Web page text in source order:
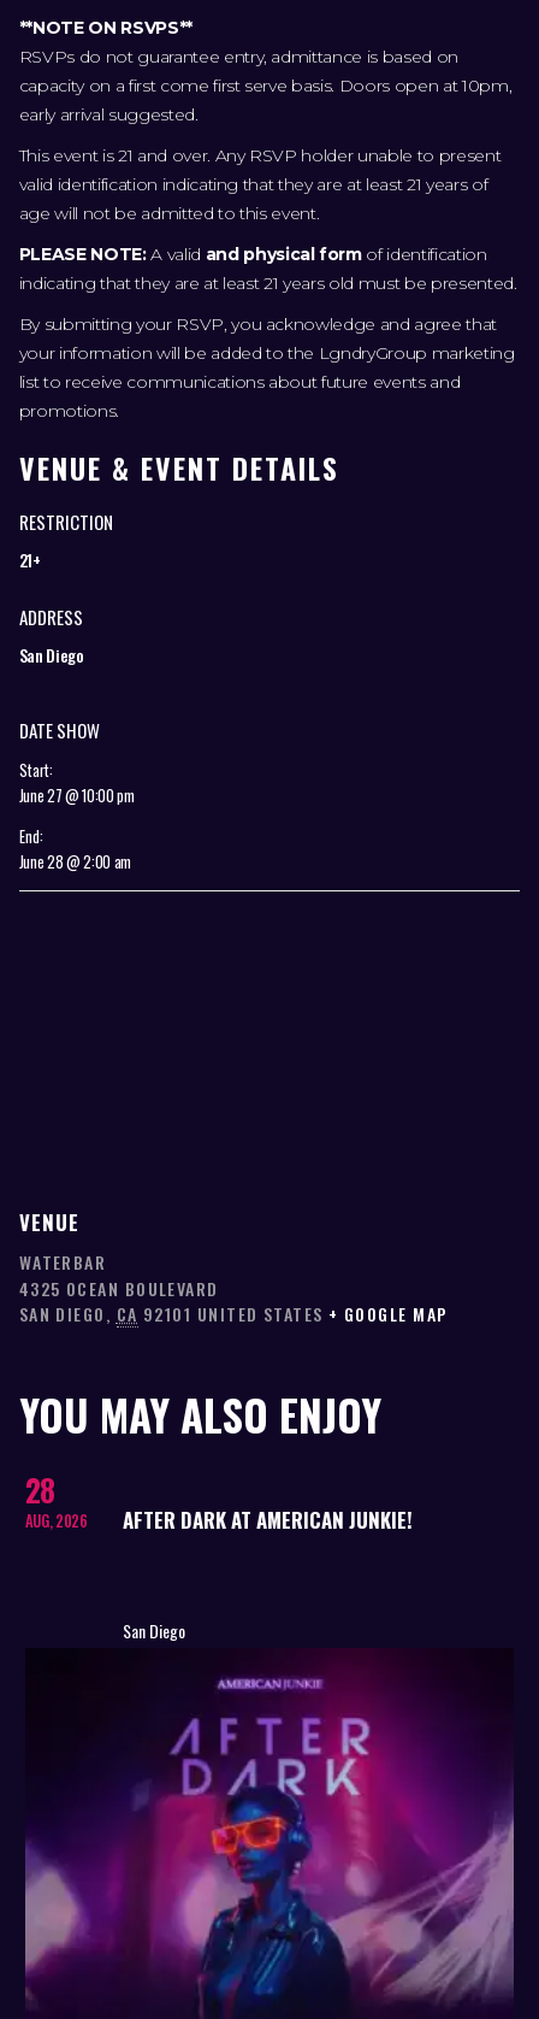
**NOTE ON RSVPS**
RSVPs do not guarantee entry, admittance is based on
capacity on a first come first serve basis. Doors open at 10pm,
early arrival suggested.
This event is 21 and over. Any RSVP holder unable to present
valid identification indicating that they are at least 21 years of
age will not be admitted to this event.
PLEASE NOTE:A valid and physical form of identification
indicating that they are at least 21 years old must be presented.
By submitting your RSVP, you acknowledge and agree that
your information will be added to the LgndryGroup marketing
list to receive communications about future events and
promotions.
VENUE & EVENT DETAILS
RESTRICTION
21+
ADDRESS
San Diego
DATE SHOW
Start:
June 27 @ 10:00 pm
End:
June 28 @ 2:00 am
VENUE
WATERBAR
4325 OCEAN BOULEVARD
SAN DIEGO, CA 92101 UNITED STATES + GOOGLE MAP
YOU MAY ALSO ENJOY
28
AUG, 2026 AFTER DARK AT AMERICAN JUNKIE!
San Diego